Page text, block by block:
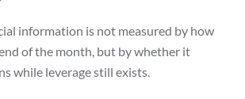
information is not measured by how
of the month, but by whether it
while leverage still exists.